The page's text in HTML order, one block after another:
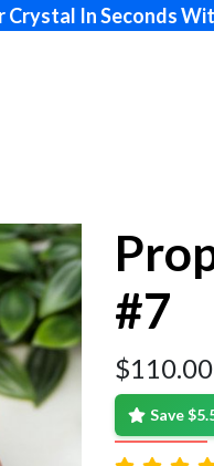
Crystal In Seconds
#7
$110.00
Save